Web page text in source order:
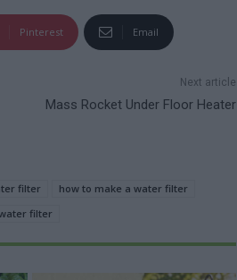
Pinterest Email
Next article
Mass Rocket Under Floor Heater
filter
how to make a water filter
filter